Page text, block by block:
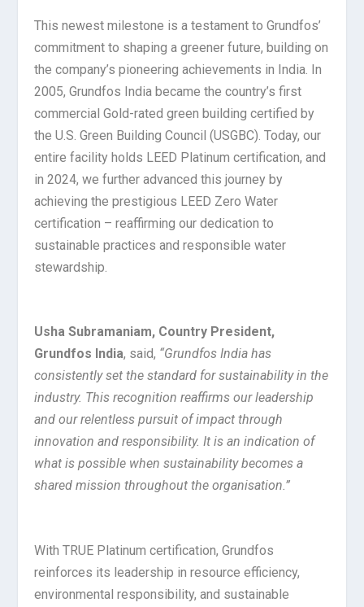
This newest milestone is a testament to Grundfos’
commitment to shaping a greener future, building on
the company’s pioneering achievements in India. In
2005, Grundfos India became the country’s first
commercial Gold-rated green building certified by
the U.S. Green Building Council (USGBC). Today, our
entire facility holds LEED Platinum certification, and
in 2024, we further advanced this journey by
achieving the prestigious LEED Zero Water
certification – reaffirming our dedication to
sustainable practices and responsible water
stewardship.
Usha Subramaniam, Country President,
Grundfos India, said, “Grundfos India has
consistently set the standard for sustainability in the
industry. This recognition reaffirms our leadership
and our relentless pursuit of impact through
innovation and responsibility. It is an indication of
what is possible when sustainability becomes a
shared mission throughout the organisation.”
With TRUE Platinum certification, Grundfos
reinforces its leadership in resource efficiency,
environmental responsibility, and sustainable